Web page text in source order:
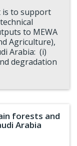
is to support
to MEWA
Agriculture),
Arabia: (i)
degradation
forests and
Arabia